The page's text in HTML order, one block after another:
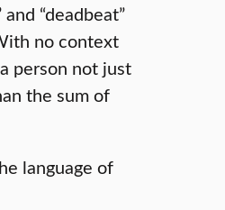
“deadbeat”
no context
person not just
the sum of
language of